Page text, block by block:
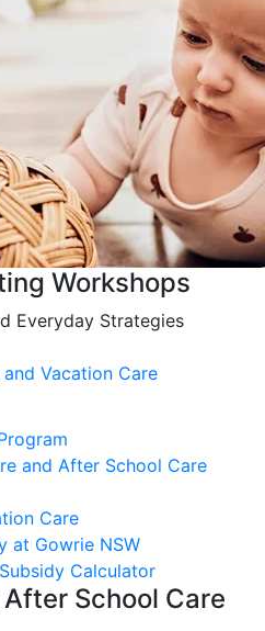
Workshops
Everyday Strategies
Vacation Care
and After School Care
Care
at Gowrie NSW
Calculator
School Care